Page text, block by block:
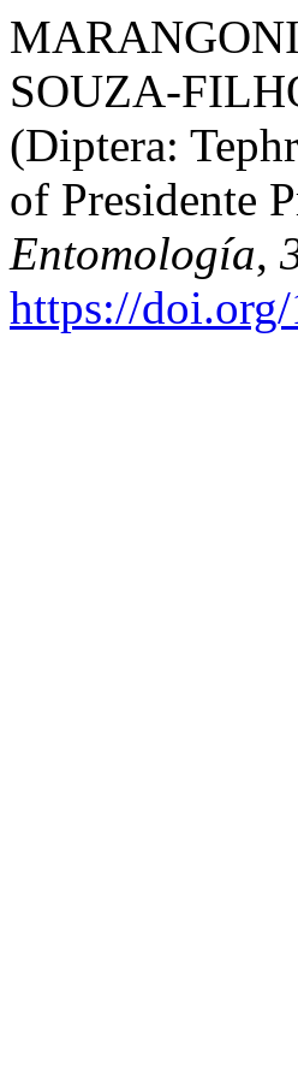
SOUZA-
(Diptera:
of Presidente
Entomología,
https://